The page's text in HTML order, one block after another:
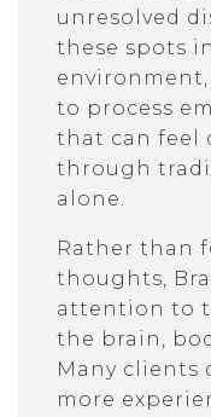
unresolved
these spots
to process
that can feel
through
alone.
Rather than
thoughts,
attention to
the brain,
Many clients
more